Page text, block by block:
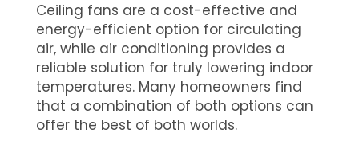
Ceiling fans are a cost-effective and
energy-efficient option for circulating
air, while air conditioning provides a
reliable solution for truly lowering indoor
temperatures. Many homeowners find
that a combination of both options can
offer the best of both worlds.